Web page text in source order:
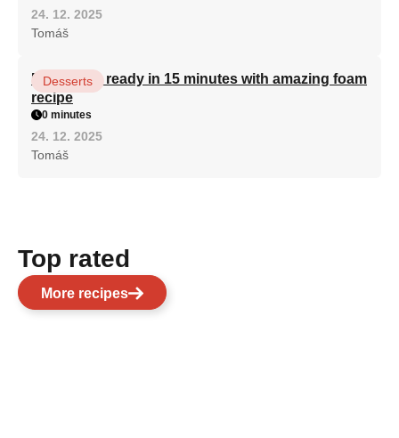
24. 12. 2025
Tomáš
Bird's milk ready in 15 minutes with amazing foam
recipe
Desserts
0 minutes
24. 12. 2025
Tomáš
Top rated
More recipes